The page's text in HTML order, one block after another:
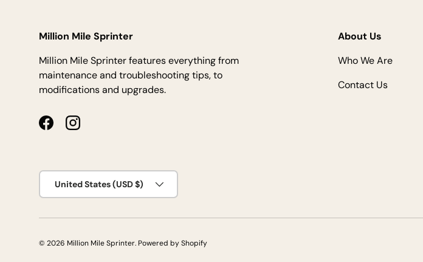
Million Mile Sprinter
Million Mile Sprinter features everything from
maintenance and troubleshooting tips, to
modifications and upgrades.
FacebookInstagram
About Us
Who We Are
Contact Us
Country/Region
United States (USD $)
© 2026 Million Mile Sprinter. Powered by Shopify